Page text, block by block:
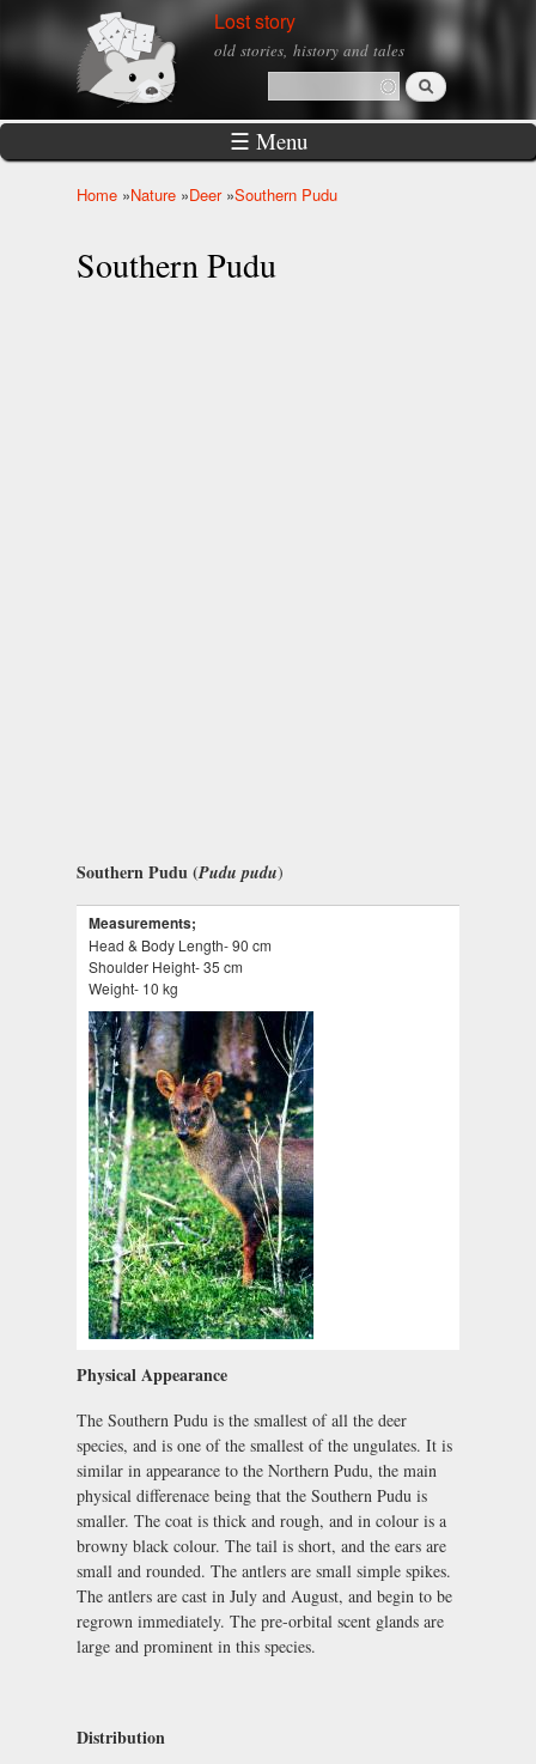
Skip to
main
Lost story
old stories, history and tales
Search form
Search
☰ Menu
Home »Nature »Deer »Southern Pudu
Southern Pudu
Southern Pudu (Pudu pudu)
Measurements;
Head & Body Length- 90 cm
Shoulder Height- 35 cm
Weight- 10 kg
Physical Appearance
The Southern Pudu is the smallest of all the deer
species, and is one of the smallest of the ungulates. It is
similar in appearance to the Northern Pudu, the main
physical differenace being that the Southern Pudu is
smaller. The coat is thick and rough, and in colour is a
browny black colour. The tail is short, and the ears are
small and rounded. The antlers are small simple spikes.
The antlers are cast in July and August, and begin to be
regrown immediately. The pre-orbital scent glands are
large and prominent in this species.
Distribution